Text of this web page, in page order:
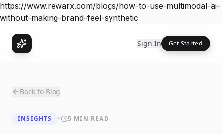
https://www.rewarx.com/blogs/how-to-use-multimodal-ai-
without-making-brand-feel-synthetic
Sign In Get Started
Back to Blog
INSIGHTS • 5 MIN READ